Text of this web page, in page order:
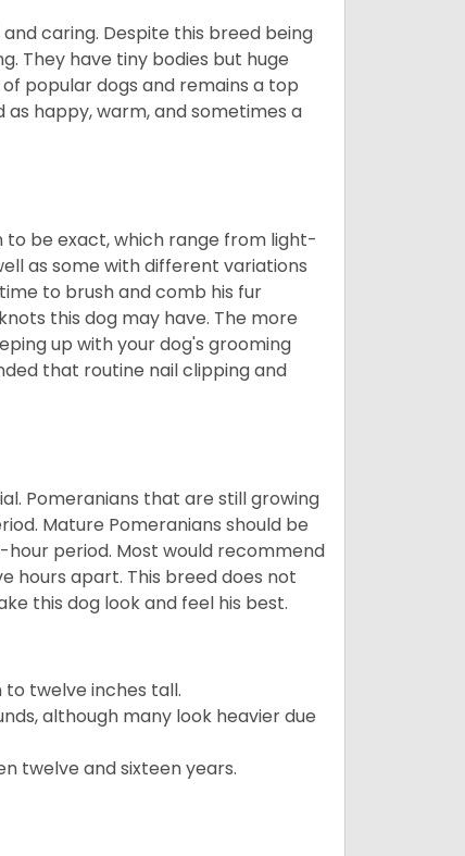
caring. Despite this breed being
They have tiny bodies but huge
popular dogs and remains a top
happy, warm, and sometimes a
to be exact, which range from light-
as some with different variations
to brush and comb his fur
this dog may have. The more
up with your dog's grooming
that routine nail clipping and
Pomeranians that are still growing
Mature Pomeranians should be
period. Most would recommend
hours apart. This breed does not
this dog look and feel his best.
twelve inches tall.
although many look heavier due
twelve and sixteen years.